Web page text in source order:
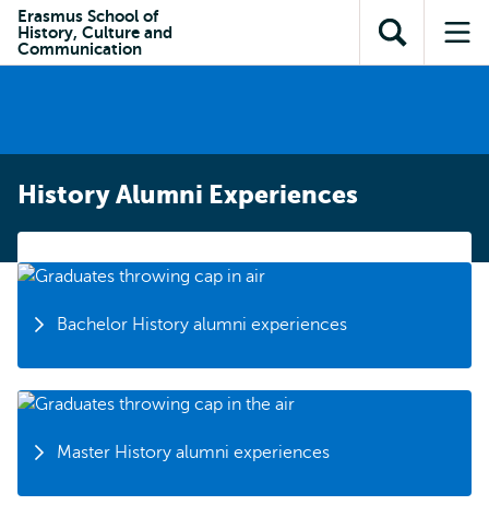
content
search
subnavigation
Erasmus School of
History, Culture and
Communication
Open
search
History Alumni Experiences
Bachelor History alumni experiences
Master History alumni experiences